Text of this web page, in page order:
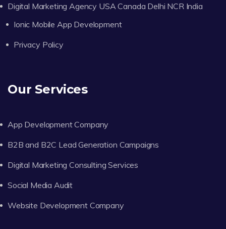
Digital Marketing Agency USA Canada Delhi NCR India
Ionic Mobile App Development
Privacy Policy
Our Services
App Development Company
B2B and B2C Lead Generation Campaigns
Digital Marketing Consulting Services
Social Media Audit
Website Development Company